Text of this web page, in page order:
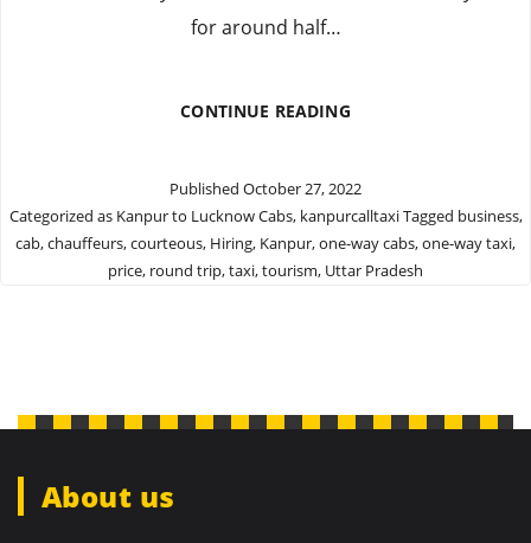
for around half…
CONTINUE READINGGET
KANPUR
TO
LUCKNOW
Published October 27, 2022
Categorized as Kanpur to Lucknow Cabs, kanpurcalltaxiTagged business,
cab,chauffeurs,courteous, Hiring, Kanpur,one-way cabs,one-way taxi,
price, round trip,taxi,tourism, Uttar Pradesh
About us